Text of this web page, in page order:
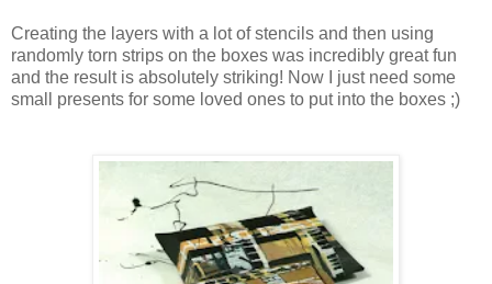
Creating the layers with a lot of stencils and then using
randomly torn strips on the boxes was incredibly great fun
and the result is absolutely striking! Now I just need some
small presents for some loved ones to put into the boxes ;)